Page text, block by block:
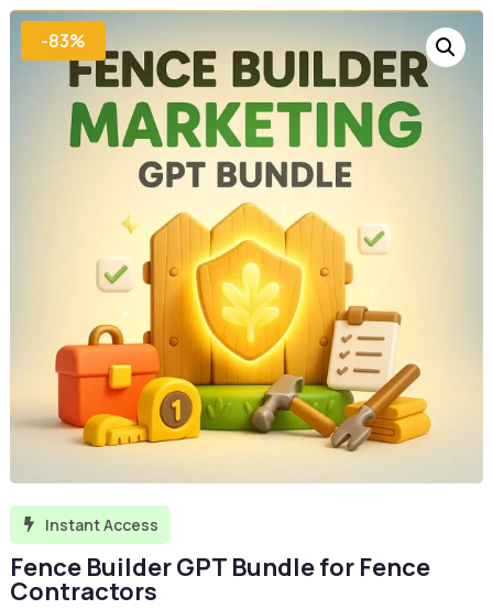
-83%
 Instant Access
Fence Builder GPT Bundle for Fence
Contractors